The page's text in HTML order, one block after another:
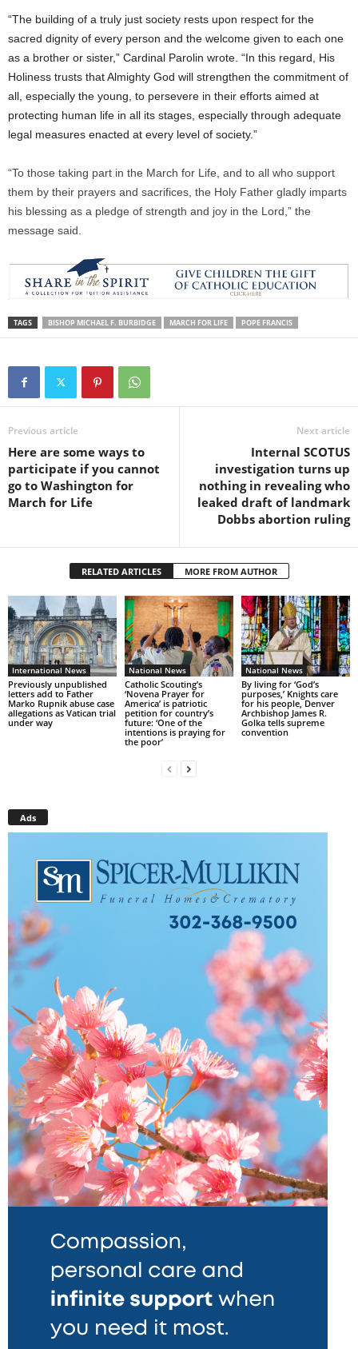
“The building of a truly just society rests upon respect for the
sacred dignity of every person and the welcome given to each one
as a brother or sister,” Cardinal Parolin wrote. “In this regard, His
Holiness trusts that Almighty God will strengthen the commitment of
all, especially the young, to persevere in their efforts aimed at
protecting human life in all its stages, especially through adequate
legal measures enacted at every level of society.”
“To those taking part in the March for Life, and to all who support
them by their prayers and sacrifices, the Holy Father gladly imparts
his blessing as a pledge of strength and joy in the Lord,” the
message said.
TAGS BISHOP MICHAEL F. BURBIDGE MARCH FOR LIFE POPE FRANCIS
Previous article
Here are some ways to
participate if you cannot
go to Washington for
March for Life
Next article
Internal SCOTUS
investigation turns up
nothing in revealing who
leaked draft of landmark
Dobbs abortion ruling
RELATED ARTICLES MORE FROM AUTHOR
International News
Previously unpublished
letters add to Father
Marko Rupnik abuse case
allegations as Vatican trial
under way
National News
Catholic Scouting’s
‘Novena Prayer for
America’ is patriotic
petition for country’s
future: ‘One of the
intentions is praying for
the poor’
National News
By living for ‘God’s
purposes,’ Knights care
for his people, Denver
Archbishop James R.
Golka tells supreme
convention
Ads